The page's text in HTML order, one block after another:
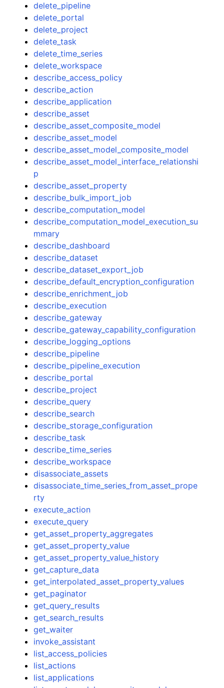
delete_pipeline
delete_portal
delete_project
delete_task
delete_time_series
delete_workspace
describe_access_policy
describe_action
describe_application
describe_asset
describe_asset_composite_model
describe_asset_model
describe_asset_model_composite_model
describe_asset_model_interface_relationshi
p
describe_asset_property
describe_bulk_import_job
describe_computation_model
describe_computation_model_execution_su
mmary
describe_dashboard
describe_dataset
describe_dataset_export_job
describe_default_encryption_configuration
describe_enrichment_job
describe_execution
describe_gateway
describe_gateway_capability_configuration
describe_logging_options
describe_pipeline
describe_pipeline_execution
describe_portal
describe_project
describe_query
describe_search
describe_storage_configuration
describe_task
describe_time_series
describe_workspace
disassociate_assets
disassociate_time_series_from_asset_prope
rty
execute_action
execute_query
get_asset_property_aggregates
get_asset_property_value
get_asset_property_value_history
get_capture_data
get_interpolated_asset_property_values
get_paginator
get_query_results
get_search_results
get_waiter
invoke_assistant
list_access_policies
list_actions
list_applications